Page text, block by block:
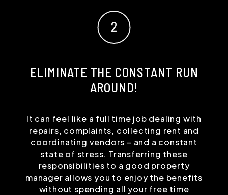
ELIMINATE THE CONSTANT RUN
AROUND!
It can feel like a full time job dealing with
repairs, complaints, collecting rent and
coordinating vendors – and a constant
state of stress. Transferring these
responsibilities to a good property
manager allows you to enjoy the benefits
without spending all your free time